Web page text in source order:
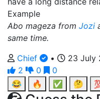
Example
Abo mageza from Jozi
same time.
Chief
•
23 July
2
0
0
😂
🔥 ✅ 🤔